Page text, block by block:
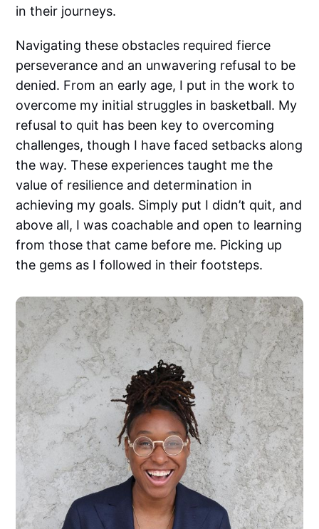
in their journeys.
Navigating these obstacles required fierce
perseverance and an unwavering refusal to be
denied. From an early age, I put in the work to
overcome my initial struggles in basketball. My
refusal to quit has been key to overcoming
challenges, though I have faced setbacks along
the way. These experiences taught me the
value of resilience and determination in
achieving my goals. Simply put I didn’t quit, and
above all, I was coachable and open to learning
from those that came before me. Picking up
the gems as I followed in their footsteps.